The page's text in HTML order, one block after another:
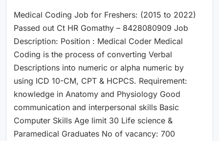
Medical Coding Job for Freshers: (2015 to 2022)
Passed out Ct HR Gomathy – 8428080909 Job
Description: Position : Medical Coder Medical
Coding is the process of converting Verbal
Descriptions into numeric or alpha numeric by
using ICD 10-CM, CPT & HCPCS. Requirement:
knowledge in Anatomy and Physiology Good
communication and interpersonal skills Basic
Computer Skills Age limit 30 Life science &
Paramedical Graduates No of vacancy: 700